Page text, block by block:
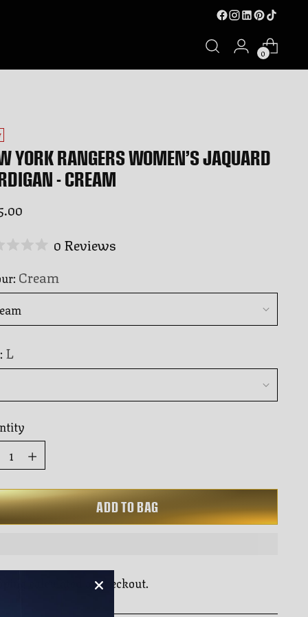
0
YORK RANGERS WOMEN’S JAQUARD
- CREAM
0ReviewsClick
scroll
reviews
Cream
L
ADD TO BAG
calculated at checkout.